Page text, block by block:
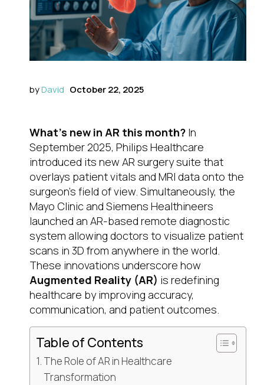
byDavid October 22, 2025
What’s new in AR this month? In
September 2025, Philips Healthcare
introduced its new AR surgery suite that
overlays patient vitals and MRI data onto the
surgeon’s field of view. Simultaneously, the
Mayo Clinic and Siemens Healthineers
launched an AR-based remote diagnostic
system allowing doctors to visualize patient
scans in 3D from anywhere in the world.
These innovations underscore how
Augmented Reality (AR) is redefining
healthcare by improving accuracy,
communication, and patient outcomes.
Table of Contents
The Role of AR in Healthcare
Transformation